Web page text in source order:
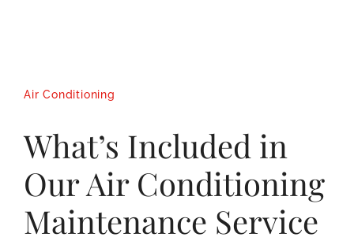
Air Conditioning
What’s Included in
Our Air Conditioning
Maintenance Service